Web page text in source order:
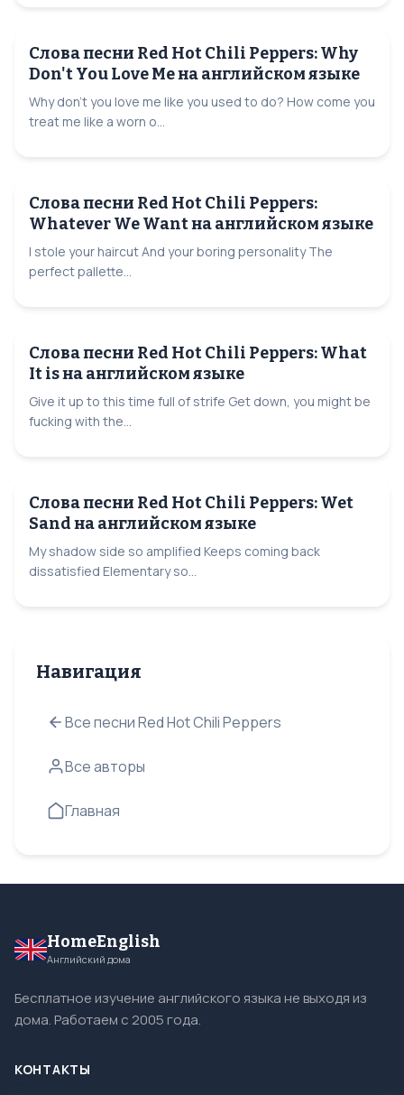
Слова песни Red Hot Chili Peppers: Why
Don't You Love Me на английском языке
Why don't you love me like you used to do? How come you
treat me like a worn o...
Слова песни Red Hot Chili Peppers:
Whatever We Want на английском языке
I stole your haircut And your boring personality The
perfect pallette...
Слова песни Red Hot Chili Peppers: What
It is на английском языке
Give it up to this time full of strife Get down, you might be
fucking with the...
Слова песни Red Hot Chili Peppers: Wet
Sand на английском языке
My shadow side so amplified Keeps coming back
dissatisfied Elementary so...
Навигация
Все песни Red Hot Chili Peppers
Все авторы
Главная
HomeEnglish
Английский дома
Бесплатное изучение английского языка не выходя из
дома. Работаем с 2005 года.
КОНТАКТЫ